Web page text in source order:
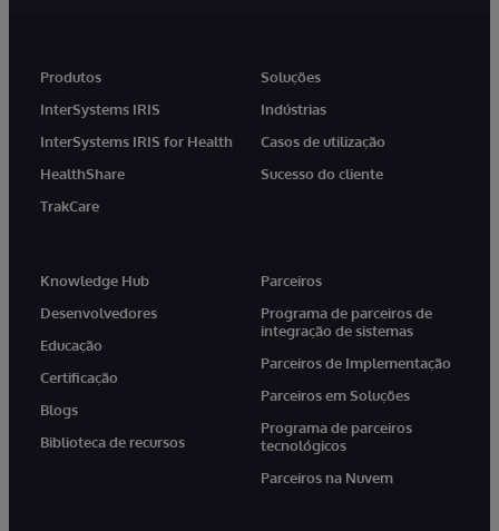
Produtos
InterSystems IRIS
InterSystems IRIS for Health
HealthShare
TrakCare
Soluções
Indústrias
Casos de utilização
Sucesso do cliente
Knowledge Hub
Desenvolvedores
Educação
Certificação
Blogs
Biblioteca de recursos
Parceiros
Programa de parceiros de
integração de sistemas
Parceiros de Implementação
Parceiros em Soluções
Programa de parceiros
tecnológicos
Parceiros na Nuvem